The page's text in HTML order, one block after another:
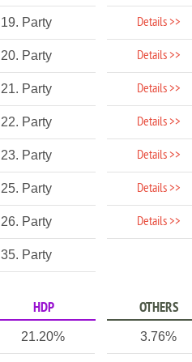
19. Party Details >>
20. Party Details >>
21. Party Details >>
22. Party Details >>
23. Party Details >>
25. Party Details >>
26. Party Details >>
35. Party
HDP OTHERS
21.20% 3.76%